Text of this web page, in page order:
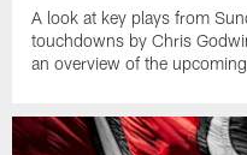
A look at key plays from
touchdowns by Chris
an overview of the